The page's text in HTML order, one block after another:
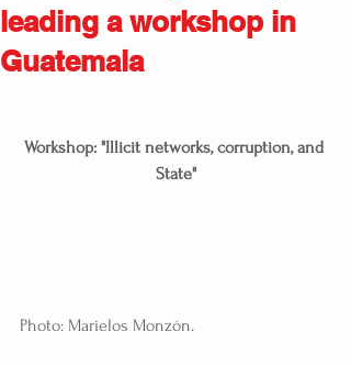
leading a workshop in
Guatemala
Workshop: "Illicit networks, corruption, and
State"
Photo: Marielos Monzón.